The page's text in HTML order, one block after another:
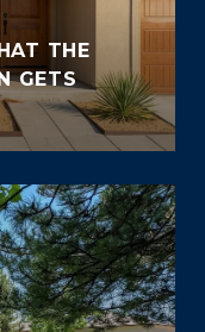
THE
GETS